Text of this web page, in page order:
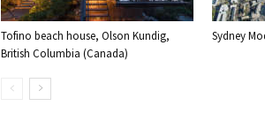
Tofino beach house, Olson Kundig,
British Columbia (Canada)
Sydney